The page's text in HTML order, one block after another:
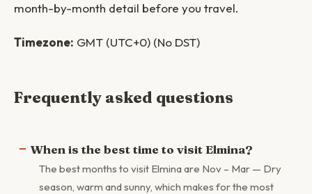
month-by-month detail before you travel.
Timezone: GMT (UTC+0) (No DST)
Frequently asked questions
When is the best time to visit Elmina?
The best months to visit Elmina are Nov – Mar — Dry
season, warm and sunny, which makes for the most